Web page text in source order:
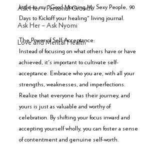
Ask Her – Personal Growth
Ask Her – Ask Nyomi
Love and Mental Health
little in my "Good Morning My Sexy People, 90
Days to Kickoff your healing" living journal.
The Power of Self-Acceptance:
Instead of focusing on what others have or have
achieved, it's important to cultivate self-
acceptance. Embrace who you are, with all your
strengths, weaknesses, and imperfections.
Realize that everyone has their journey, and
yours is just as valuable and worthy of
celebration. By shifting your focus inward and
accepting yourself wholly, you can foster a sense
of contentment and genuine self-worth.